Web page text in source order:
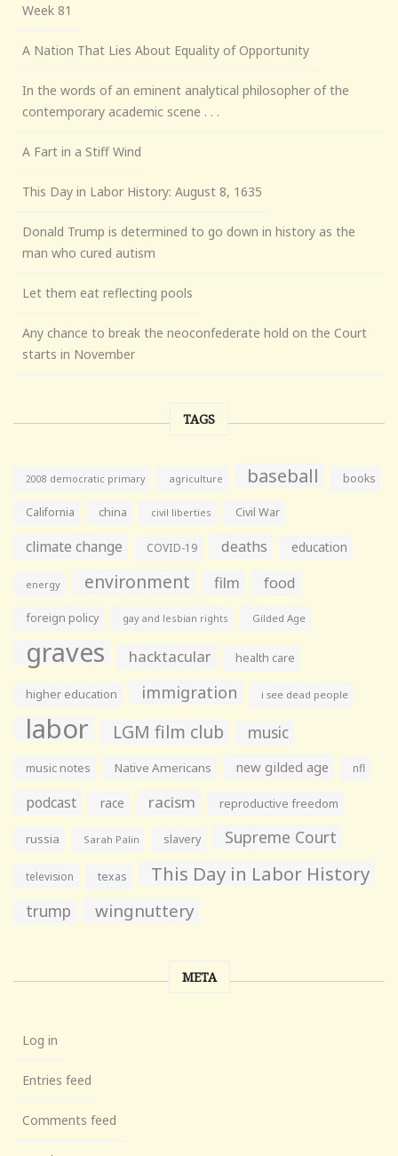
Week 81
A Nation That Lies About Equality of Opportunity
In the words of an eminent analytical philosopher of the
contemporary academic scene . . .
A Fart in a Stiff Wind
This Day in Labor History: August 8, 1635
Donald Trump is determined to go down in history as the
man who cured autism
Let them eat reflecting pools
Any chance to break the neoconfederate hold on the Court
starts in November
TAGS
2008 democratic primary agriculture baseball books
California china civil liberties Civil War
climate change COVID-19 deaths education
energy environment film food
foreign policy gay and lesbian rights Gilded Age
graves hacktacular health care
higher education immigration i see dead people
labor LGM film club music
music notes Native Americans new gilded age nfl
podcast race racism reproductive freedom
russia Sarah Palin slavery Supreme Court
television texas This Day in Labor History
trump wingnuttery
META
Log in
Entries feed
Comments feed